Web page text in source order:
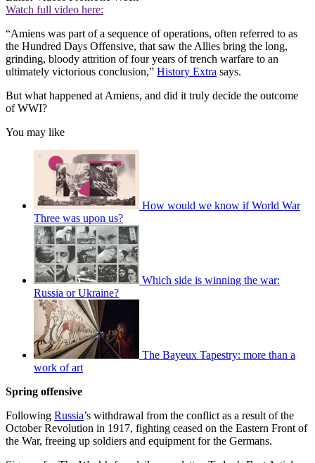
Watch full video here:
“Amiens was part of a sequence of operations, often referred to as
the Hundred Days Offensive, that saw the Allies bring the long,
grinding, bloody attrition of four years of trench warfare to an
ultimately victorious conclusion,” History Extra says.
But what happened at Amiens, and did it truly decide the outcome
of WWI?
You may like
How would we know if World War
Three was upon us?
Which side is winning the war:
Russia or Ukraine?
The Bayeux Tapestry: more than a
work of art
Spring offensive
Following Russia’s withdrawal from the conflict as a result of the
October Revolution in 1917, fighting ceased on the Eastern Front of
the War, freeing up soldiers and equipment for the Germans.